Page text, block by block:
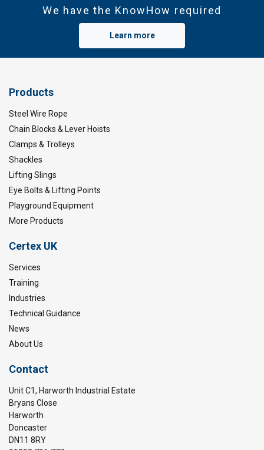
We have the KnowHow required
Learn more
Products
Steel Wire Rope
Chain Blocks & Lever Hoists
Clamps & Trolleys
Shackles
Lifting Slings
Eye Bolts & Lifting Points
Playground Equipment
More Products
Certex UK
Services
Training
Industries
Technical Guidance
News
About Us
Contact
Unit C1, Harworth Industrial Estate
Bryans Close
Harworth
Doncaster
DN11 8RY